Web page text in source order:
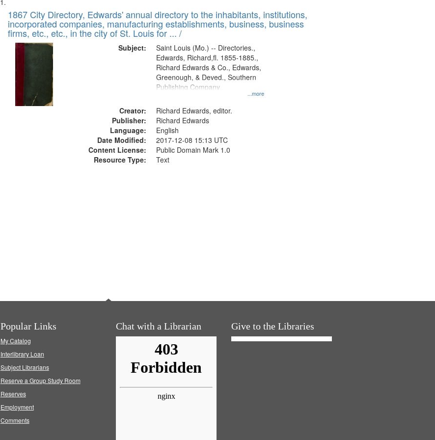
to
display
Search
Results
of
files
deposited
Digital
Gateway
that
match
1867 City Directory, Edwards' annual directory to the inhabitants, institutions,
incorporated companies, manufacturing establishments, business, business
firms, etc., etc., in the city of St. Louis for ... /
Subject:
...more
Saint Louis (Mo.) -- Directories.,
Edwards, Richard,fl. 1855-1885.,
Richard Edwards & Co., Edwards,
Greenough, & Deved., Southern
Publishing Company
Creator:
Richard Edwards, editor.
Publisher:
Richard Edwards
Language:
English
Date Modified:
2017-12-08 15:13 UTC
Content License:
Public Domain Mark 1.0
Resource Type:
Text
Popular Links
My Catalog
Interlibrary Loan
Subject Librarians
Reserve a Group Study Room
Reserves
Employment
Comments
Chat with a Librarian Give to the Libraries